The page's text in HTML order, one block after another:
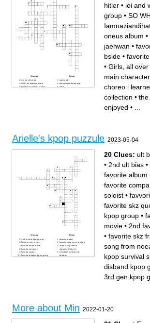
Across
moms ult group
Girls, all over the world
first kpop cover in a kpop
the first kpop group i enjoyed
Down
samoyed
Iamnaziandihatek-pop
vobo
hitler • ioi and
group • SO
oneus album •
jaehwan •
bside •
• Girls, all
main
choreo i
collection • the
enjoyed •
Arielle's kpop puzzule 2023-05-04
Across
2nd favorite kpop group
favvorite skz racha
favorite asian movie
favorite company
favorite soloist
favorite disband kpop group
Down
favorite leader
favorite kpop survival show
"how to say cute in
Japanese"from rm
members siri that can
beatbox
20 Clues: ult
• 2nd ult bias •
favorite album
favorite
soloist •
favorite skz
kpop group •
movie • 2nd
• favorite skz
song from
kpop survival
disband kpop
3rd gen kpop
More about Min 2022-01-20